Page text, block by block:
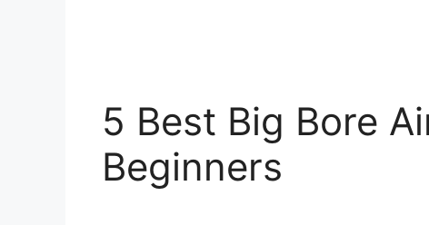
5 Best Big Bore
Beginners